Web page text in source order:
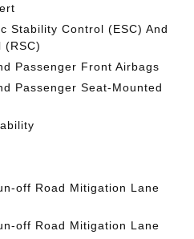
Stability Control (ESC) And
(RSC)
Passenger Front Airbags
Passenger Seat-Mounted
off Road Mitigation Lane
off Road Mitigation Lane